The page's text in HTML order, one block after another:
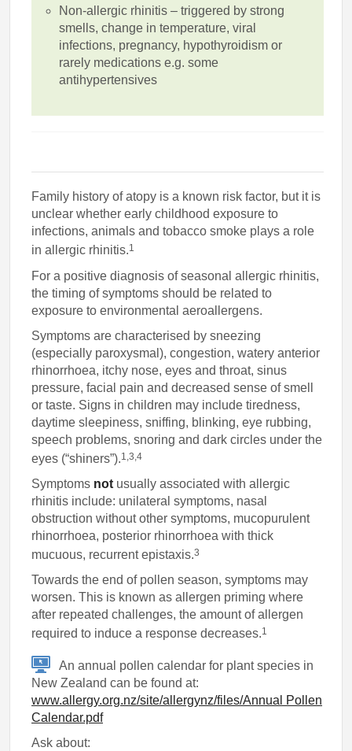
Non-allergic rhinitis – triggered by strong
smells, change in temperature, viral
infections, pregnancy, hypothyroidism or
rarely medications e.g. some
antihypertensives
Family history of atopy is a known risk factor, but it is
unclear whether early childhood exposure to
infections, animals and tobacco smoke plays a role
in allergic rhinitis.1
For a positive diagnosis of seasonal allergic rhinitis,
the timing of symptoms should be related to
exposure to environmental aeroallergens.
Symptoms are characterised by sneezing
(especially paroxysmal), congestion, watery anterior
rhinorrhoea, itchy nose, eyes and throat, sinus
pressure, facial pain and decreased sense of smell
or taste. Signs in children may include tiredness,
daytime sleepiness, sniffing, blinking, eye rubbing,
speech problems, snoring and dark circles under the
eyes (“shiners”).1,3,4
Symptoms not usually associated with allergic
rhinitis include: unilateral symptoms, nasal
obstruction without other symptoms, mucopurulent
rhinorrhoea, posterior rhinorrhoea with thick
mucuous, recurrent epistaxis.3
Towards the end of pollen season, symptoms may
worsen. This is known as allergen priming where
after repeated challenges, the amount of allergen
required to induce a response decreases.1
An annual pollen calendar for plant species in
New Zealand can be found at:
www.allergy.org.nz/site/allergynz/files/Annual Pollen
Calendar.pdf
Ask about: